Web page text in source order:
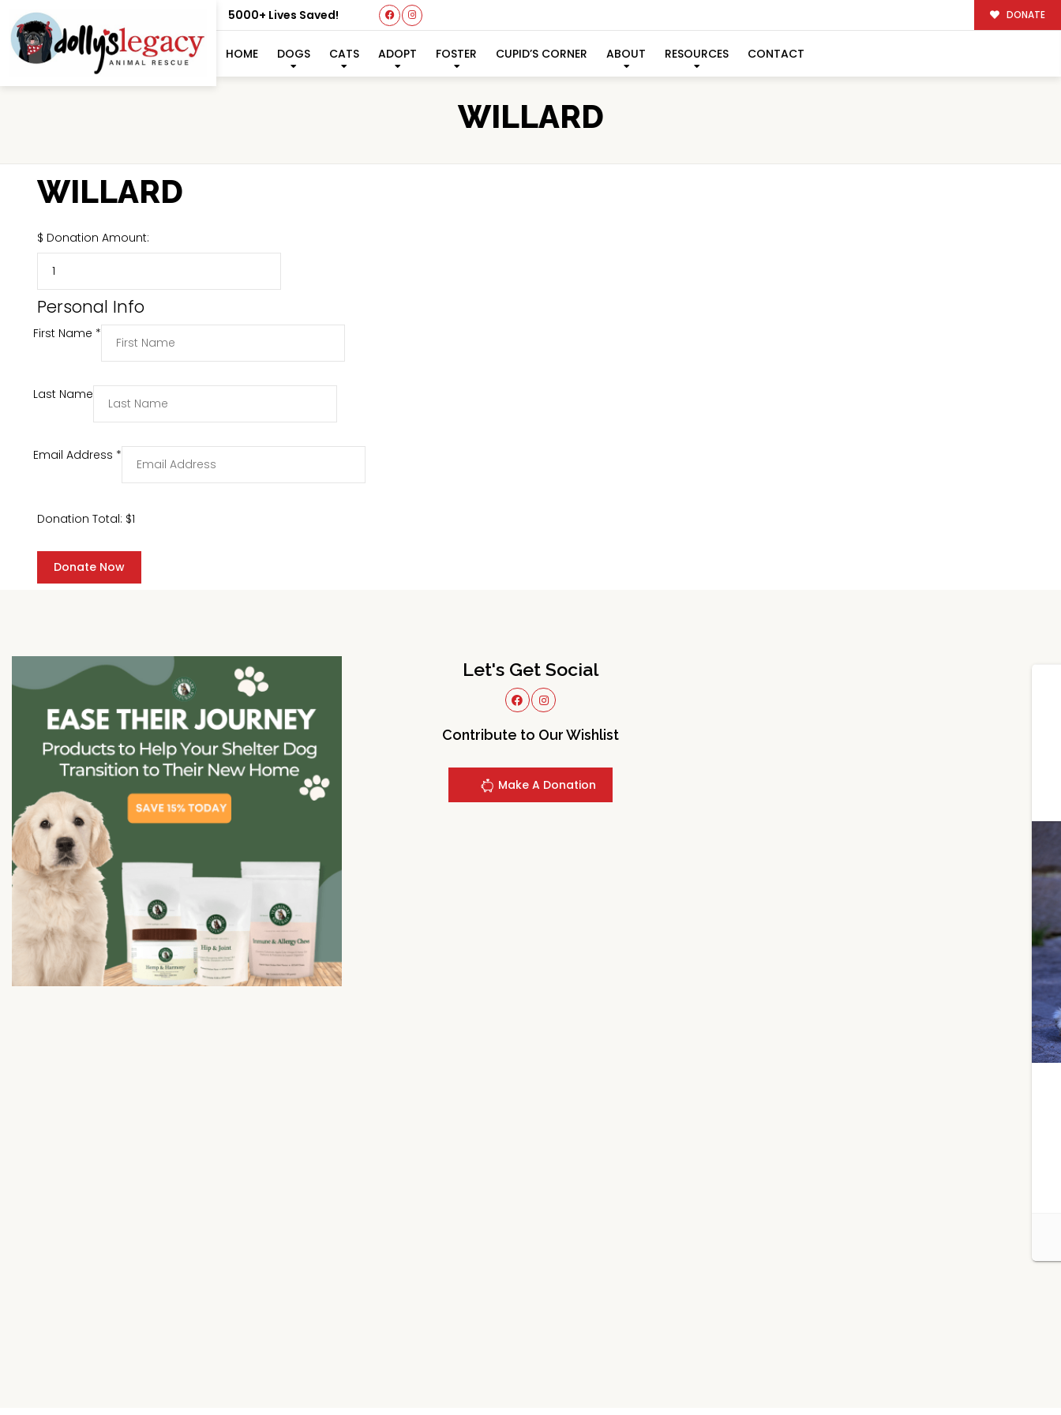
5000+ Lives Saved! DONATE
HOME DOGS CATS ADOPT FOSTER CUPID’S CORNER ABOUT RESOURCES CONTACT
WILLARD
WILLARD
$ Donation Amount:
Personal Info
First Name *
Last Name
Email Address *
Donation Total: $1
Let's Get Social
Contribute to Our Wishlist
Make A Donation